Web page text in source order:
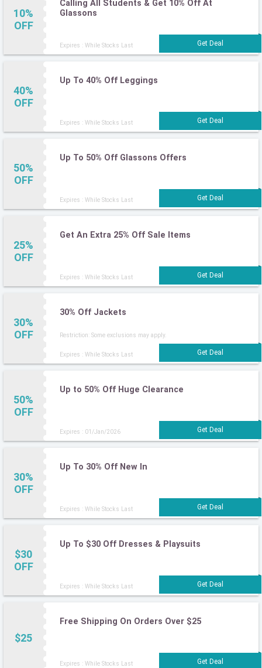
10%
OFF
Calling All Students & Get 10% Off At
Glassons
Expires : While Stocks Last
40%
OFF
Up To 40% Off Leggings
Expires : While Stocks Last
50%
OFF
Up To 50% Off Glassons Offers
Expires : While Stocks Last
25%
OFF
Get An Extra 25% Off Sale Items
Expires : While Stocks Last
30%
OFF
30% Off Jackets
Restriction: Some exclusions may apply.
Expires : While Stocks Last
50%
OFF
Up to 50% Off Huge Clearance
Expires : 01/Jan/2026
30%
OFF
Up To 30% Off New In
Expires : While Stocks Last
$30
OFF
Up To $30 Off Dresses & Playsuits
Expires : While Stocks Last
$25
Free Shipping On Orders Over $25
Expires : While Stocks Last